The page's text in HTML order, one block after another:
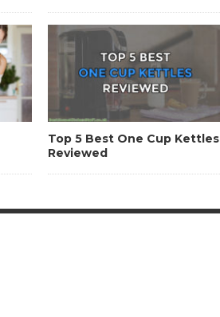
Top 5 Best One Cup Kettles
Reviewed